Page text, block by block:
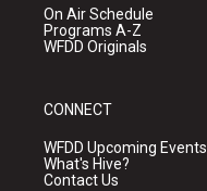
On Air Schedule
Programs A-Z
WFDD Originals
CONNECT
WFDD Upcoming Events
What's Hive?
Contact Us